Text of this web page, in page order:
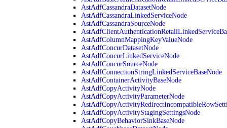
AstAdfCassandraDatasetNode
AstAdfCassandraLinkedServiceNode
AstAdfCassandraSourceNode
AstAdfColumnMappingKeyValueNode
AstAdfConcurDatasetNode
AstAdfConcurLinkedServiceNode
AstAdfConcurSourceNode
AstAdfConnectionStringLinkedServiceBaseNode
AstAdfContainerActivityBaseNode
AstAdfCopyActivityNode
AstAdfCopyActivityParameterNode
AstAdfCopyActivityStagingSettingsNode
AstAdfCopyBehaviorSinkBaseNode